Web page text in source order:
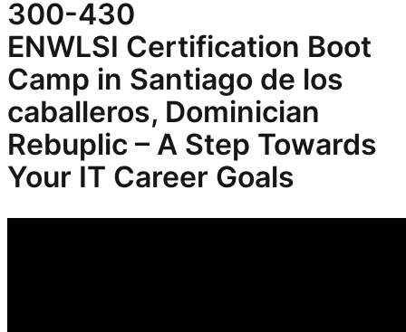
300-430
ENWLSI Certification Boot
Camp in Santiago de los
caballeros, Dominician
Rebuplic – A Step Towards
Your IT Career Goals